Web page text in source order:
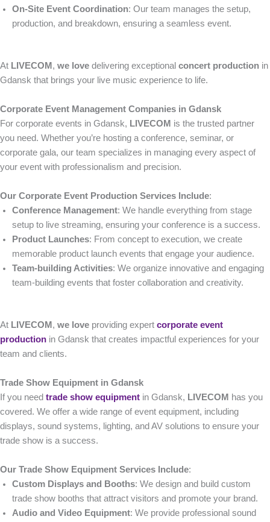
On-Site Event Coordination: Our team manages the setup,
production, and breakdown, ensuring a seamless event.
At LIVECOM , we love delivering exceptional concert production in
Gdansk that brings your live music experience to life.
Corporate Event Management Companies in Gdansk
For corporate events in Gdansk, LIVECOM is the trusted partner
you need. Whether you’re hosting a conference, seminar, or
corporate gala, our team specializes in managing every aspect of
your event with professionalism and precision.
Our Corporate Event Production Services Include:
Conference Management: We handle everything from stage
setup to live streaming, ensuring your conference is a success.
Product Launches: From concept to execution, we create
memorable product launch events that engage your audience.
Team-building Activities: We organize innovative and engaging
team-building events that foster collaboration and creativity.
At LIVECOM , we love providing expert corporate event
production in Gdansk that creates impactful experiences for your
team and clients.
Trade Show Equipment in Gdansk
If you need trade show equipment in Gdansk, LIVECOM has you
covered. We offer a wide range of event equipment, including
displays, sound systems, lighting, and AV solutions to ensure your
trade show is a success.
Our Trade Show Equipment Services Include:
Custom Displays and Booths: We design and build custom
trade show booths that attract visitors and promote your brand.
Audio and Video Equipment: We provide professional sound